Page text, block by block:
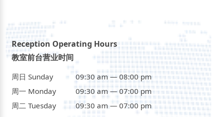
Reception Operating Hours
教室前台营业时间
周日 Sunday
09:30 am — 08:00 pm
周一 Monday
09:30 am — 07:00 pm
周二 Tuesday
09:30 am — 07:00 pm